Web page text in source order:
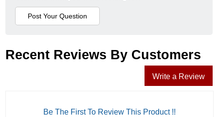
Recent Reviews By Customers
Write a Review
Be The First To Review This Product !!